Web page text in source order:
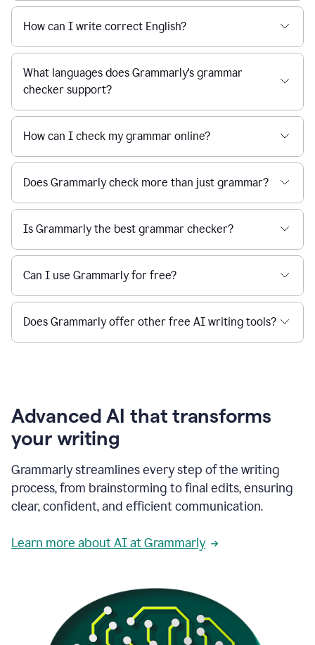
How can I write correct English?
What languages does Grammarly's grammar
checker support?
How can I check my grammar online?
Does Grammarly check more than just grammar?
Is Grammarly the best grammar checker?
Can I use Grammarly for free?
Does Grammarly offer other free AI writing tools?
Advanced AI that transforms
your writing
Grammarly streamlines every step of the writing
process, from brainstorming to final edits, ensuring
clear, confident, and efficient communication.
Learn more about AI at Grammarly